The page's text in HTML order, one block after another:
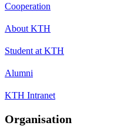
Cooperation
About KTH
Student at KTH
Alumni
KTH Intranet
Organisation